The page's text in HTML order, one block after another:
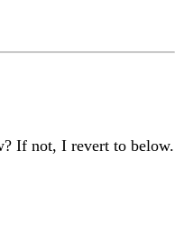
If not, I revert to below.